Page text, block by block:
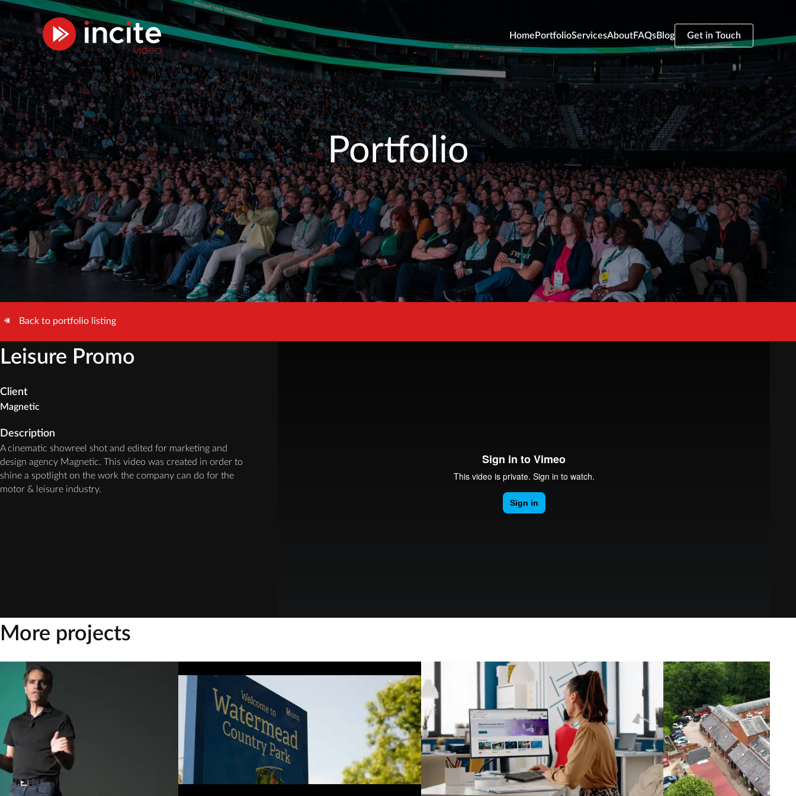
Home PortfolioServicesAboutFAQsBlog Get in Touch
Portfolio
Back to portfolio listing
Leisure Promo
Client
Magnetic
Description
A cinematic showreel shot and edited for marketing and
design agency Magnetic. This video was created in order to
shine a spotlight on the work the company can do for the
motor & leisure industry.
More projects